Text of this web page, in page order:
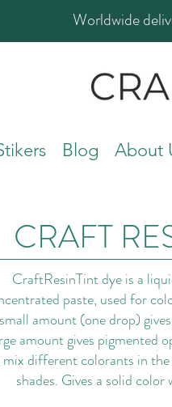
Worldwide
Blog About
CRAFT
CraftResinTint dye is a
paste, used for
amount (one drop)
amount gives pigmented
different colorants in
shades. Gives a solid